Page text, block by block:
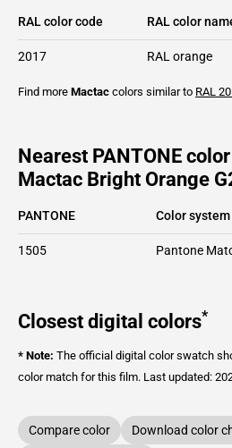
RAL color code RAL color
2017 RAL orange
Find more Mactac colors similar to RAL
Nearest PANTONE
Mactac Bright Orange
PANTONE Color system
1505 Pantone
Closest digital colors*
* Note: The official digital color swatch
color match for this film. Last updated:
Compare color Download color